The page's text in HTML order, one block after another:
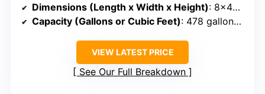
Dimensions (Length x Width x Height): 8×4×2 ft
Capacity (Gallons or Cubic Feet): 478 gallons (~40 cu ft)
VIEW LATEST PRICE
See Our Full Breakdown